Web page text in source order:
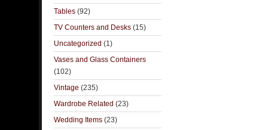
Tables (92)
TV Counters and Desks (15)
Uncategorized (1)
Vases and Glass Containers
(102)
Vintage (235)
Wardrobe Related (23)
Wedding Items (23)